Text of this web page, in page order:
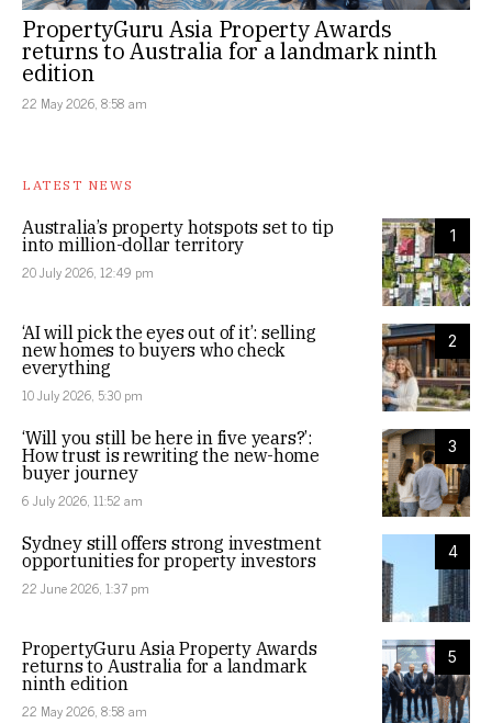
PropertyGuru Asia Property Awards
returns to Australia for a landmark ninth
edition
22 May 2026, 8:58 am
LATEST NEWS
1
Australia’s property hotspots set to tip
into million-dollar territory
20 July 2026, 12:49 pm
2
‘AI will pick the eyes out of it’: selling
new homes to buyers who check
everything
10 July 2026, 5:30 pm
3
‘Will you still be here in five years?’:
How trust is rewriting the new-home
buyer journey
6 July 2026, 11:52 am
4
Sydney still offers strong investment
opportunities for property investors
22 June 2026, 1:37 pm
5
PropertyGuru Asia Property Awards
returns to Australia for a landmark
ninth edition
22 May 2026, 8:58 am